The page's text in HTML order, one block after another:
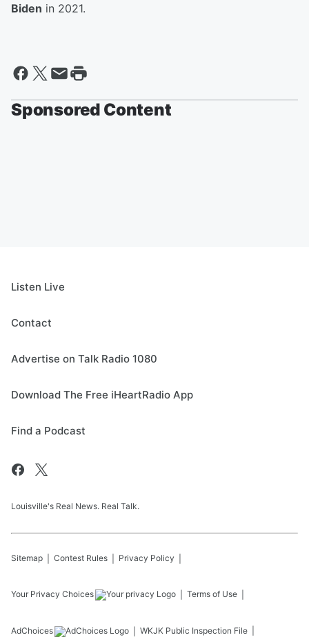
Biden in 2021.
Sponsored Content
Listen Live
Contact
Advertise on Talk Radio 1080
Download The Free iHeartRadio App
Find a Podcast
Louisville's Real News. Real Talk.
Sitemap Contest Rules Privacy Policy
Your Privacy Choices Terms of Use
AdChoices WKJK Public Inspection File